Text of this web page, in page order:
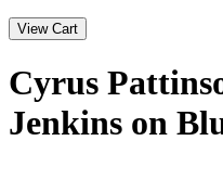
Cyrus
Jenkins on